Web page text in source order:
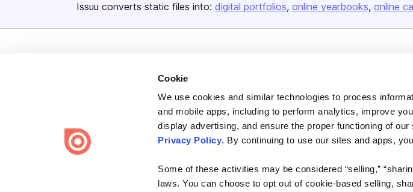
Cookie
We use cookies and similar technologies to process
and mobile apps, including to perform analytics, improve
display advertising, and ensure the proper functioning of
Privacy Policy. By continuing to use our sites and apps,
Some of these activities may be considered “selling,”
laws. You can choose to opt out of cookie-based selling,
Issuu converts static files into: digital portfolios online yearbooks online
Create once, share everywhere.
Issuu turns PDFs and other files into interactive flipbooks and